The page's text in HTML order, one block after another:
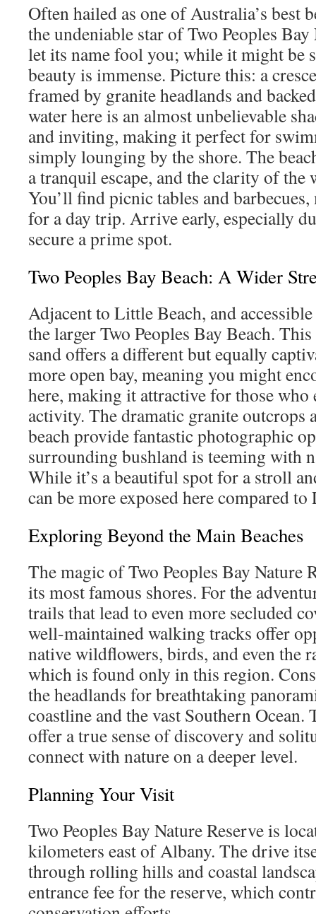
Often hailed as one of Australia’s best
the undeniable star of Two Peoples Bay
let its name fool you; while it might be
beauty is immense. Picture this: a
framed by granite headlands and
water here is an almost unbelievable
and inviting, making it perfect for
simply lounging by the shore. The
a tranquil escape, and the clarity of the
You’ll find picnic tables and
for a day trip. Arrive early, especially
secure a prime spot.
Two Peoples Bay Beach: A Wider
Adjacent to Little Beach, and
the larger Two Peoples Bay Beach.
sand offers a different but equally
more open bay, meaning you might
here, making it attractive for those who
activity. The dramatic granite outcrops
beach provide fantastic photographic
surrounding bushland is teeming with
While it’s a beautiful spot for a stroll
can be more exposed here compared
Exploring Beyond the Main Beaches
The magic of Two Peoples Bay Nature
its most famous shores. For the
trails that lead to even more secluded
well-maintained walking tracks offer
native wildflowers, birds, and even the
which is found only in this region.
the headlands for breathtaking
coastline and the vast Southern Ocean.
offer a true sense of discovery and
connect with nature on a deeper level.
Planning Your Visit
Two Peoples Bay Nature Reserve is
kilometers east of Albany. The drive
through rolling hills and coastal
entrance fee for the reserve, which